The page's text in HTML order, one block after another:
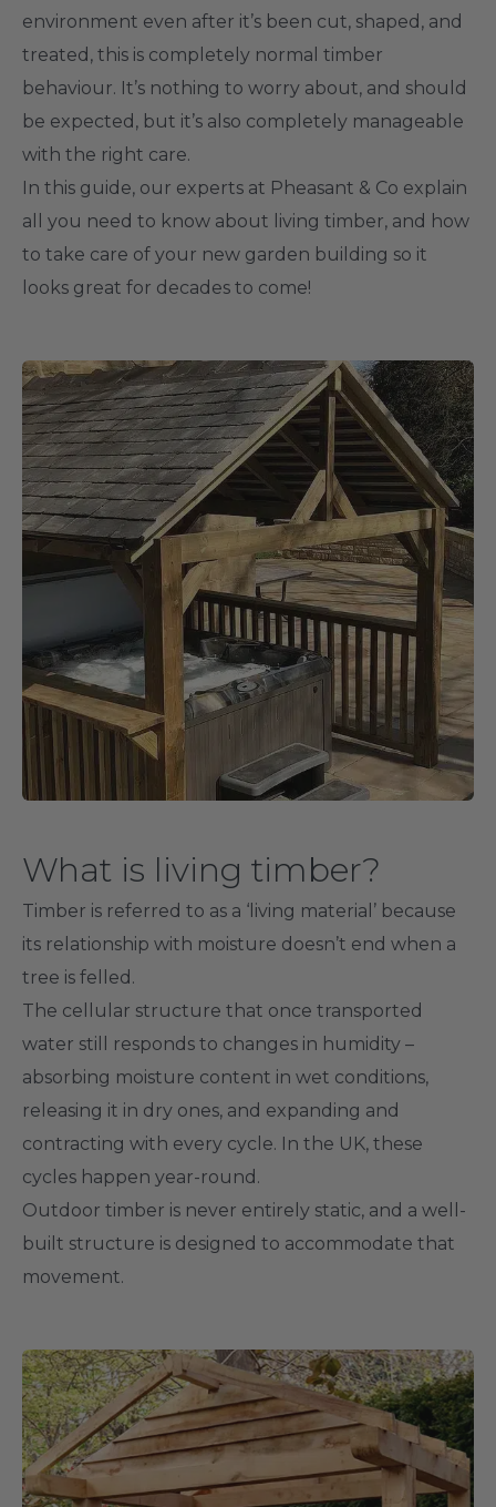
environment even after it’s been cut, shaped, and
treated, this is completely normal timber
behaviour. It’s nothing to worry about, and should
be expected, but it’s also completely manageable
with the right care.
In this guide, our experts at Pheasant & Co explain
all you need to know about living timber, and how
to take care of your new garden building so it
looks great for decades to come!
What is living timber?
Timber is referred to as a ‘living material’ because
its relationship with moisture doesn’t end when a
tree is felled.
The cellular structure that once transported
water still responds to changes in humidity –
absorbing moisture content in wet conditions,
releasing it in dry ones, and expanding and
contracting with every cycle. In the UK, these
cycles happen year-round.
Outdoor timber is never entirely static, and a well-
built structure is designed to accommodate that
movement.